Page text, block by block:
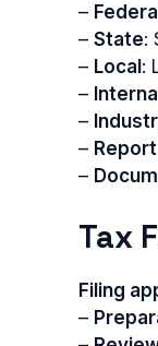
– Federal
– State:
– Local :
–
–
–
–
Tax
Filing
–